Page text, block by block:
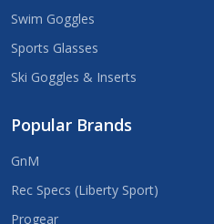
Swim Goggles
Sports Glasses
Ski Goggles & Inserts
Popular Brands
GnM
Rec Specs (Liberty Sport)
Progear